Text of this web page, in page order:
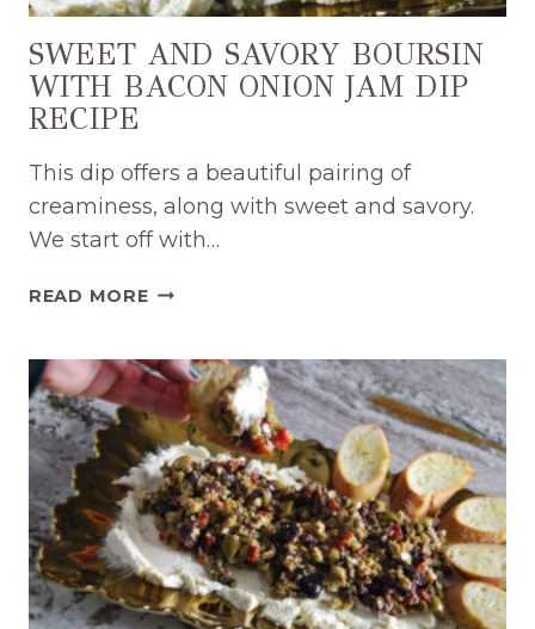
SWEET AND SAVORY BOURSIN
WITH BACON ONION JAM DIP
RECIPE
This dip offers a beautiful pairing of
creaminess, along with sweet and savory.
We start off with…
READ MORESWEET
BOURSIN
WITH
BACON
ONION
JAM
DIP
RECIPE